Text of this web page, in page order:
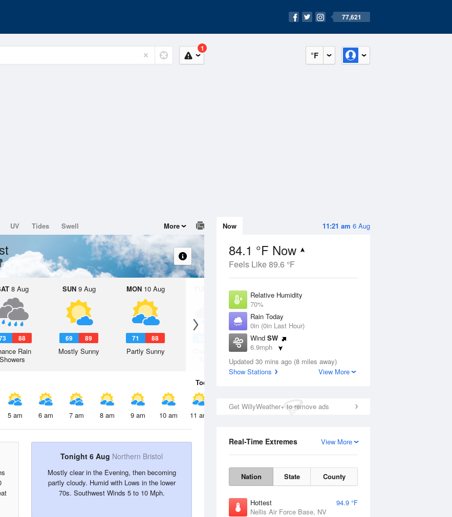
77,621
°F
1
11:21 am 6 Aug
Now
84.1 °F Now
Feels Like 89.6 °F
Relative Humidity
70%
Rain Today
0in (0in Last Hour)
Wind SW
6.9mph
Dew Point
73.3 °F
Updated 30 mins ago (8 miles away)
Show Stations
View More
Get WillyWeather+ to remove ads
View More
Real-Time Extremes
Nation State County
Hottest
94.9 °F
Nellis Air Force Base, NV
UV Tides Swell More
8 Aug
88
Rain
Showers
SUN9 Aug
69 89
Mostly Sunny
MON10 Aug
71 88
Partly Sunny
11 Aug
Chance Rain
Today
5 am 6 am 7 am 8 am 9 am 10 am 11 am 2 pm
Tonight 6 Aug Northern Bristol
Mostly clear in the Evening, then becoming
partly cloudy. Humid with Lows in the lower
70s. Southwest Winds 5 to 10 Mph.